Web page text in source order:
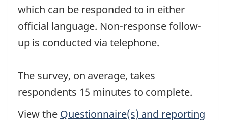
which can be responded to in either
official language. Non-response follow-
up is conducted via telephone.
The survey, on average, takes
respondents 15 minutes to complete.
View the Questionnaire(s) and reporting